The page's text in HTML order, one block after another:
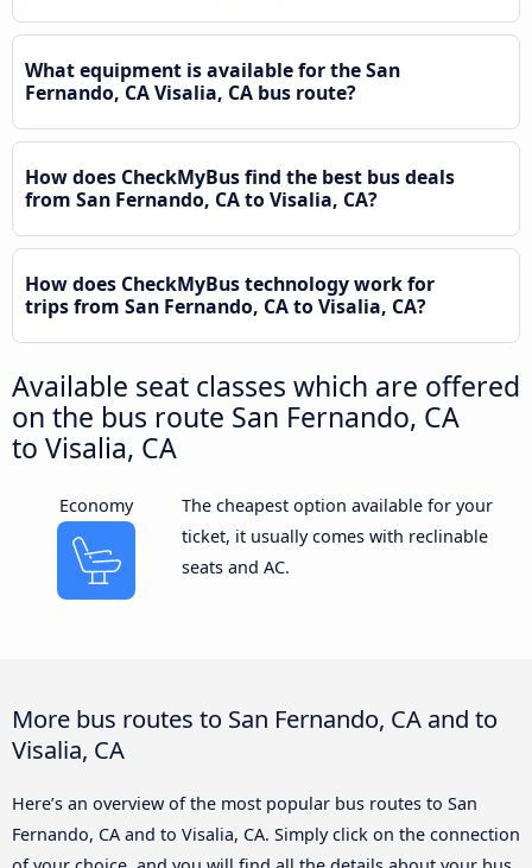
What equipment is available for the San
Fernando, CA Visalia, CA bus route?
How does CheckMyBus find the best bus deals
from San Fernando, CA to Visalia, CA?
How does CheckMyBus technology work for
trips from San Fernando, CA to Visalia, CA?
Available seat classes which are offered
on the bus route San Fernando, CA
to Visalia, CA
Economy
The cheapest option available for your
ticket, it usually comes with reclinable
seats and AC.
More bus routes to San Fernando, CA and to
Visalia, CA
Here’s an overview of the most popular bus routes to San
Fernando, CA and to Visalia, CA. Simply click on the connection